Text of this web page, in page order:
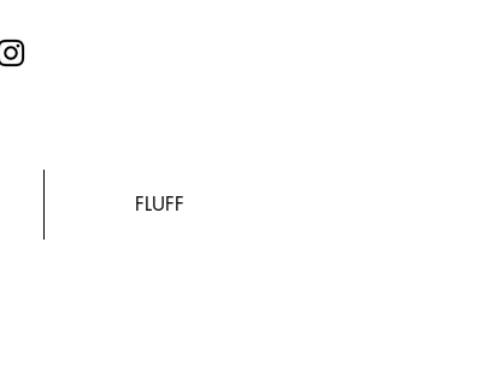
FLUFF